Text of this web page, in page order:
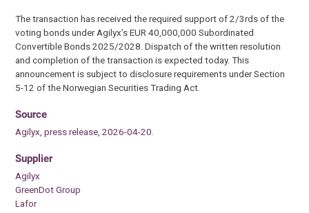
The transaction has received the required support of 2/3rds of the
voting bonds under Agilyx’s EUR 40,000,000 Subordinated
Convertible Bonds 2025/2028. Dispatch of the written resolution
and completion of the transaction is expected today. This
announcement is subject to disclosure requirements under Section
5-12 of the Norwegian Securities Trading Act.
Source
Agilyx, press release, 2026-04-20.
Supplier
Agilyx
GreenDot Group
Lafor